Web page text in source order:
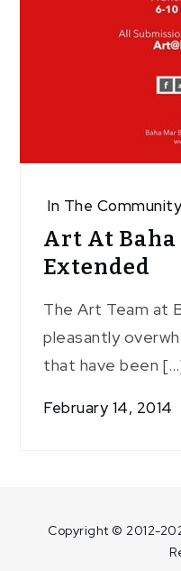
In The Community
Art At Baha
Extended
The Art Team at
pleasantly
that have been
February 14, 2014
Copyright © 2012-